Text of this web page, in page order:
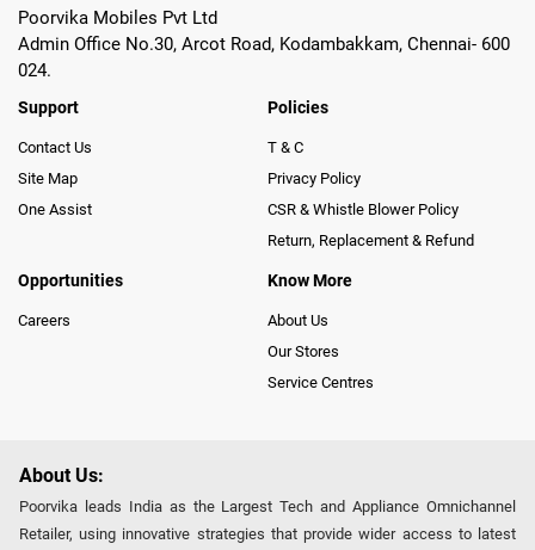
Poorvika Mobiles Pvt Ltd
Admin Office No.30, Arcot Road, Kodambakkam, Chennai- 600
024.
Support
Contact Us
Site Map
One Assist
Policies
T & C
Privacy Policy
CSR & Whistle Blower Policy
Return, Replacement & Refund
Opportunities
Careers
Know More
About Us
Our Stores
Service Centres
About Us:
Poorvika leads India as the Largest Tech and Appliance Omnichannel
Retailer, using innovative strategies that provide wider access to latest